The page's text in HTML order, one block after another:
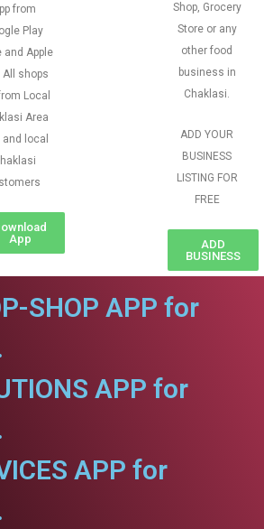
from
Play
and Apple
All shops
Local
Area
and local
App
Shop, Grocery
Store or any
other food
business in
Chaklasi.
ADD YOUR
BUSINESS
LISTING FOR
FREE
ADD
BUSINESS
SHOP APP for
APP for
APP for